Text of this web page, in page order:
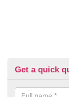
Get a quick